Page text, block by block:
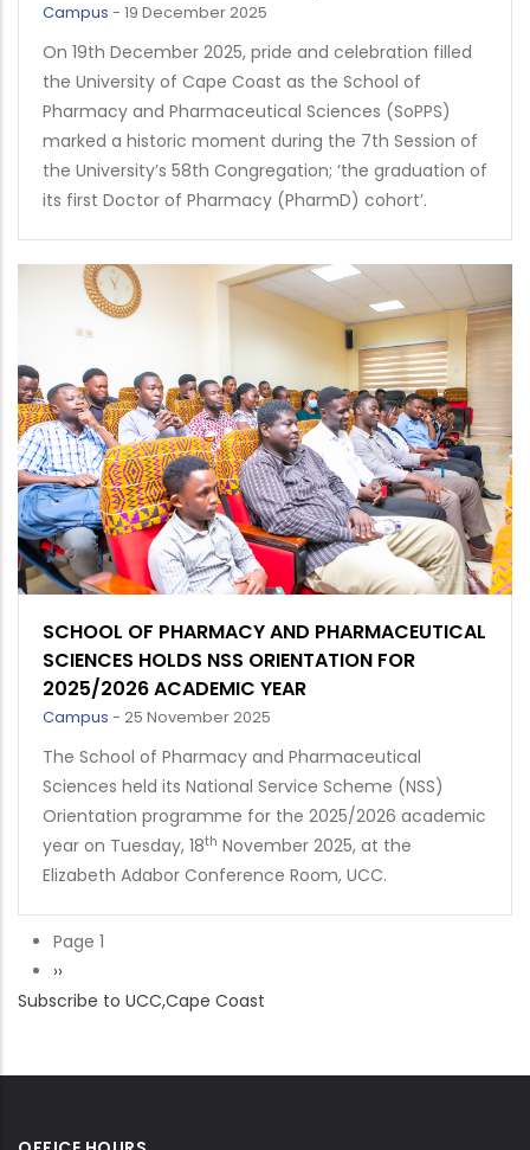
Campus - 19 December 2025
On 19th December 2025, pride and celebration filled
the University of Cape Coast as the School of
Pharmacy and Pharmaceutical Sciences (SoPPS)
marked a historic moment during the 7th Session of
the University’s 58th Congregation; ‘the graduation of
its first Doctor of Pharmacy (PharmD) cohort’.
SCHOOL OF PHARMACY AND PHARMACEUTICAL
SCIENCES HOLDS NSS ORIENTATION FOR
2025/2026 ACADEMIC YEAR
Campus - 25 November 2025
The School of Pharmacy and Pharmaceutical
Sciences held its National Service Scheme (NSS)
Orientation programme for the 2025/2026 academic
year on Tuesday, 18th November 2025, at the
Elizabeth Adabor Conference Room, UCC.
Pagination
Page 1
Next
page
››
Subscribe to UCC,Cape Coast